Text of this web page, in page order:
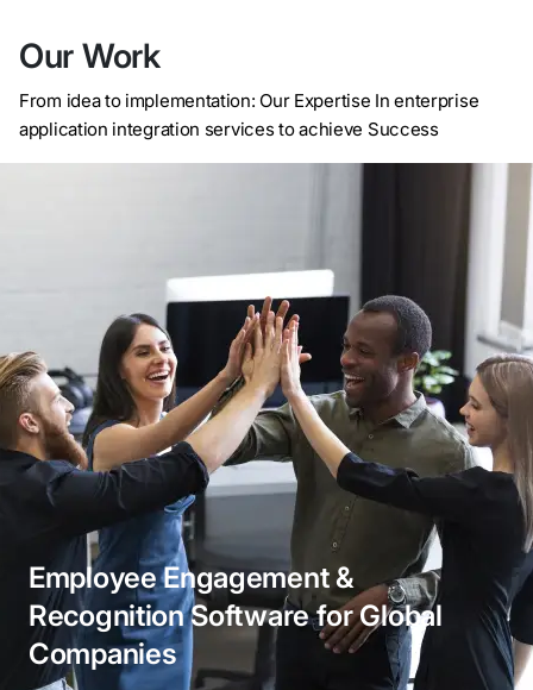
Business Application Integrations
workflow. Our enterprise application integration
services empower your organization to operate
cohesively, enhancing productivity and reducing
manual errors.
API Integration Service
Our Work
From idea to implementation: Our Expertise In enterprise
application integration services to achieve Success
Employee Engagement &
Recognition Software for Global
Companies